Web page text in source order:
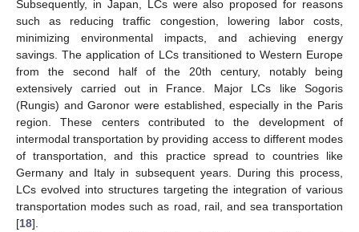
Subsequently, in Japan, LCs were also proposed for reasons
such as reducing traffic congestion, lowering labor costs,
minimizing environmental impacts, and achieving energy
savings. The application of LCs transitioned to Western Europe
from the second half of the 20th century, notably being
extensively carried out in France. Major LCs like Sogoris
(Rungis) and Garonor were established, especially in the Paris
region. These centers contributed to the development of
intermodal transportation by providing access to different modes
of transportation, and this practice spread to countries like
Germany and Italy in subsequent years. During this process,
LCs evolved into structures targeting the integration of various
transportation modes such as road, rail, and sea transportation
[18].